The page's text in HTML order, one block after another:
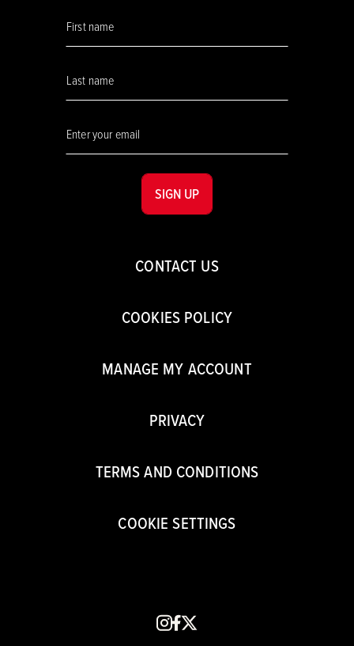
CONTACT US
COOKIES POLICY
MANAGE MY ACCOUNT
PRIVACY
TERMS AND CONDITIONS
COOKIE SETTINGS
instagram
facebook
x
SIGN UP